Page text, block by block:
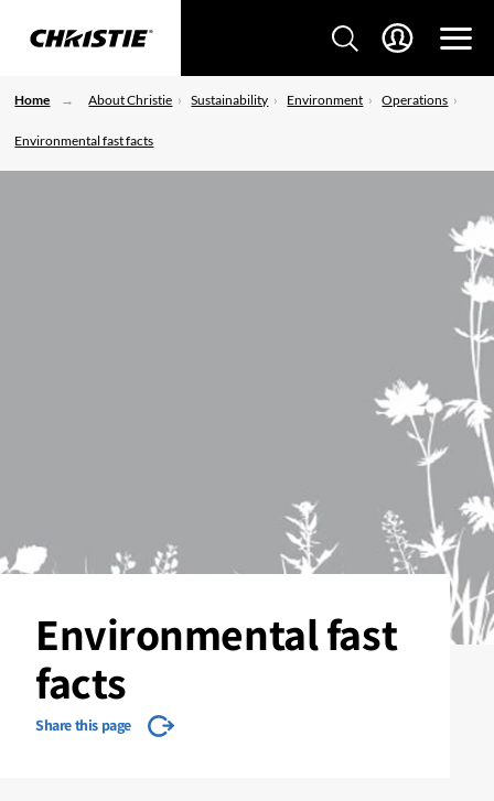
Home About Christie Sustainability Environment Operations
Environmental fast facts
Environmental fast
facts
Share this page